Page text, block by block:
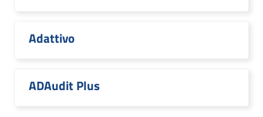
Adattivo
ADAudit Plus